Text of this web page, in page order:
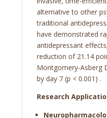
alternative to other
traditional
have demonstrated
antidepressant
reduction of 21.14
Montgomery-Asberg
by day 7 (p < 0.001) .
Research